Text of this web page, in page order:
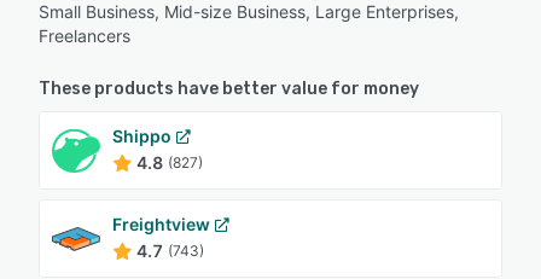
Small Business, Mid-size Business, Large Enterprises,
Freelancers
These products have better value for money
Shippo
4.8 (827)
Freightview
4.7 (743)